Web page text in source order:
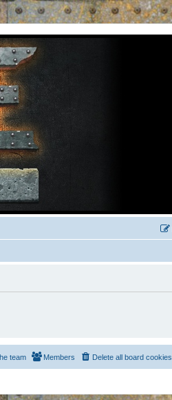
Delete all board cookies
Members
team